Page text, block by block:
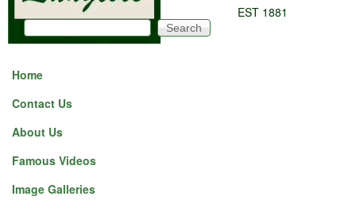
EST 1881
Search form
Search
Home
Contact Us
About Us
Famous Videos
Image Galleries